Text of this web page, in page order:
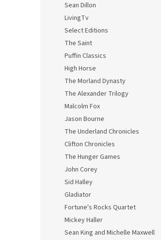
Sean Dillon
LivingTv
Select Editions
The Saint
Puffin Classics
High Horse
The Morland Dynasty
The Alexander Trilogy
Malcolm Fox
Jason Bourne
The Underland Chronicles
Clifton Chronicles
The Hunger Games
John Corey
Sid Halley
Gladiator
Fortune's Rocks Quartet
Mickey Haller
Sean King and Michelle Maxwell